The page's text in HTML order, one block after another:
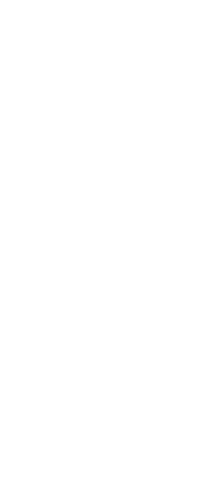
for the BBQ
and sunset time